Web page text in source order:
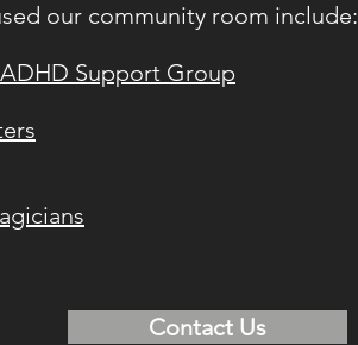
our community room include:
Support Group
Contact Us